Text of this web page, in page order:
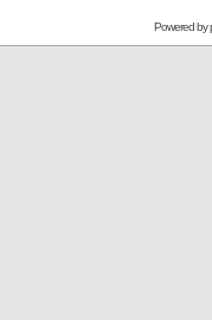
Powered by